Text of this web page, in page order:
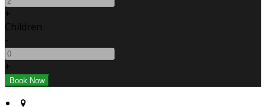
+
Children
-
+